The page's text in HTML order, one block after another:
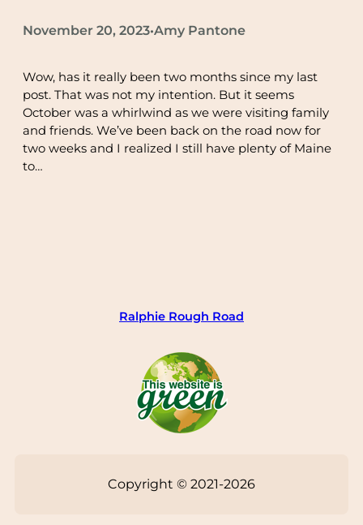
November 20, 2023•Amy Pantone
Wow, has it really been two months since my last
post. That was not my intention. But it seems
October was a whirlwind as we were visiting family
and friends. We’ve been back on the road now for
two weeks and I realized I still have plenty of Maine
to…
Ralphie Rough Road
Copyright © 2021-2026